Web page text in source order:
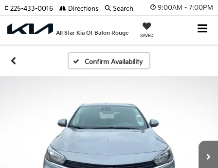
9:00AM - 7:00PM
All Star Kia Of Baton Rouge SAVED
225-433-0016 Directions Search
Confirm Availability